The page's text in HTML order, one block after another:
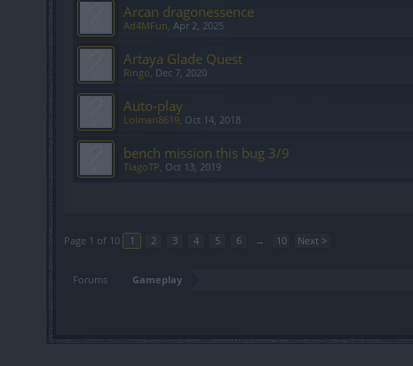
Arcan dragonessence
Ad4MFun, Apr 2, 2025
Artaya Glade Quest
Ringo, Dec 7, 2020
Auto-play
Lolman8619, Oct 14, 2018
bench mission this bug 3/9
TiagoTP, Oct 13, 2019
Page 1 of 10 1 2 3 4 5 6 → 10 Next >
Forums Gameplay